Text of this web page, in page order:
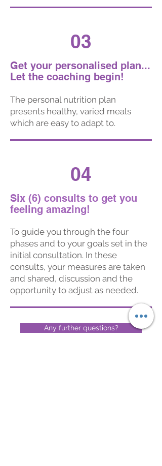
03
Get your personalised plan...
Let the coaching begin!
The personal nutrition plan
presents healthy, varied meals
which are easy to adapt to.
04
Six (6) consults to get you
feeling amazing!
To guide you through the four
phases and to your goals set in the
initial consultation. In these
consults, your measures are taken
and shared, discussion and the
opportunity to adjust as needed.
Any further questions?